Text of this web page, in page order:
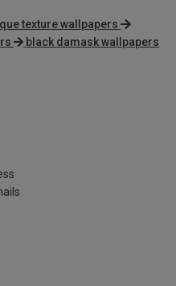
texture wallpapers
black damask wallpapers